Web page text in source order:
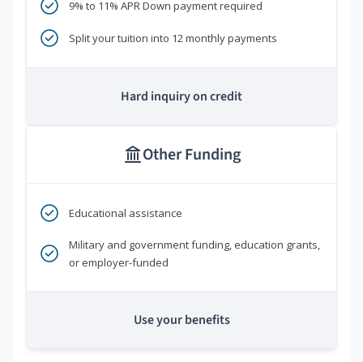
9% to 11% APR Down payment required
Split your tuition into 12 monthly payments
Hard inquiry on credit
Other Funding
Educational assistance
Military and government funding, education grants,
or employer-funded
Use your benefits